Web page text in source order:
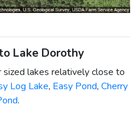
Lake Dorothy
sized lakes relatively close to
Log Lake, Easy Pond, Cherry
.